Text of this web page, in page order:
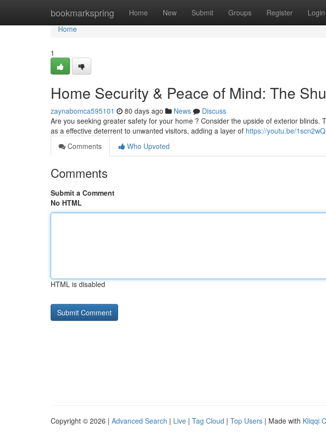
bookmarkspring Home New Submit Groups Register Login
Home
Home
1
Home Security & Peace of Mind: The
zaynabomca595101 80 days ago News
Discuss
Are you seeking greater safety for your home ? Consider the upside of exterior blinds.
as a effective deterrent to unwanted visitors, adding a layer of https://youtu.be/
Comments
Who Upvoted
Comments
Submit a Comment
No HTML
HTML is disabled
Copyright © 2026 | Advanced Search | Live | Tag Cloud | Top Users | Made with Kliqqi